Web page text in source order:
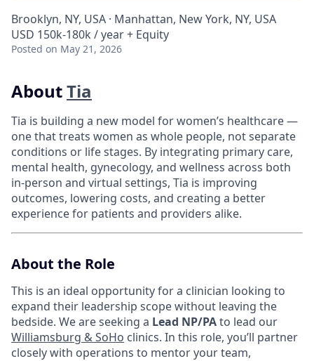
Brooklyn, NY, USA · Manhattan, New York, NY, USA
USD 150k-180k / year + Equity
Posted on May 21, 2026
AboutTia
Tia is building a new model for women’s healthcare —
one that treats women as whole people, not separate
conditions or life stages. By integrating primary care,
mental health, gynecology, and wellness across both
in-person and virtual settings, Tia is improving
outcomes, lowering costs, and creating a better
experience for patients and providers alike.
About the Role
This is an ideal opportunity for a clinician looking to
expand their leadership scope without leaving the
bedside. We are seeking a Lead NP/PAto lead our
Williamsburg & SoHo clinics. In this role, you’ll partner
closely with operations to mentor your team,